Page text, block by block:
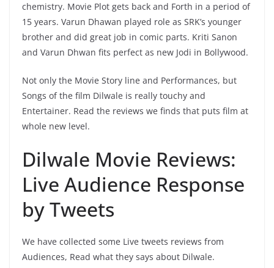
chemistry. Movie Plot gets back and Forth in a period of
15 years. Varun Dhawan played role as SRK’s younger
brother and did great job in comic parts. Kriti Sanon
and Varun Dhwan fits perfect as new Jodi in Bollywood.
Not only the Movie Story line and Performances, but
Songs of the film Dilwale is really touchy and
Entertainer. Read the reviews we finds that puts film at
whole new level.
Dilwale Movie Reviews:
Live Audience Response
by Tweets
We have collected some Live tweets reviews from
Audiences, Read what they says about Dilwale.